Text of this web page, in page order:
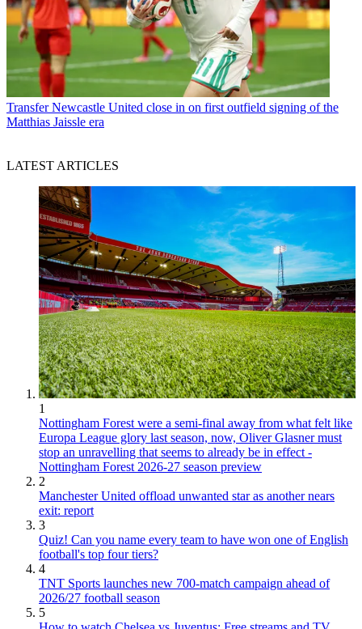
Transfer Newcastle United close in on first outfield signing of the
Matthias Jaissle era
LATEST ARTICLES
1
Nottingham Forest were a semi-final away from what felt like
Europa League glory last season, now, Oliver Glasner must
stop an unravelling that seems to already be in effect -
Nottingham Forest 2026-27 season preview
2
Manchester United offload unwanted star as another nears
exit: report
3
Quiz! Can you name every team to have won one of English
football's top four tiers?
4
TNT Sports launches new 700-match campaign ahead of
2026/27 football season
5